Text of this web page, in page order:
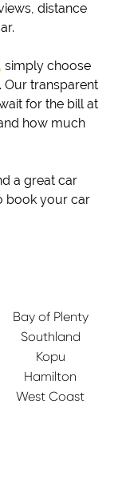
distance
simply choose
Our transparent
for the bill at
how much
a great car
book your car
Bay of Plenty
Southland
Kopu
Hamilton
West Coast